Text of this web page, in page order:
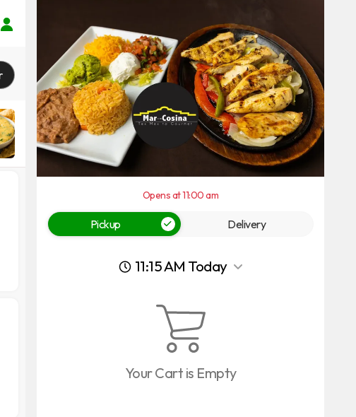
Opens at 11:00 am
Pickup Delivery
11:15 AM Today
Your Cart is Empty